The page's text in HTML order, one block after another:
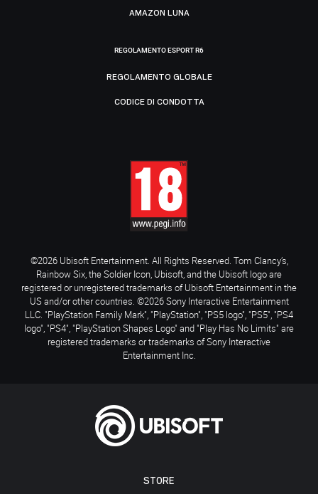
STORE
AMAZON LUNA
REGOLAMENTO ESPORT R6
REGOLAMENTO GLOBALE
CODICE DI CONDOTTA
©2026 Ubisoft Entertainment. All Rights Reserved. Tom Clancy’s,
Rainbow Six, the Soldier Icon, Ubisoft, and the Ubisoft logo are
registered or unregistered trademarks of Ubisoft Entertainment in the
US and/or other countries. ©2026 Sony Interactive Entertainment
LLC. "PlayStation Family Mark", "PlayStation", "PS5 logo", "PS5", "PS4
logo", "PS4", "PlayStation Shapes Logo" and "Play Has No Limits" are
registered trademarks or trademarks of Sony Interactive
Entertainment Inc.